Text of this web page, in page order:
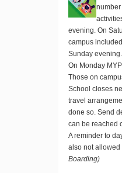
evening. On
campus
Sunday evening.
On Monday
Those on
School closes
travel
done so. Send
can be reached
A reminder to
also not allowed
Boarding)